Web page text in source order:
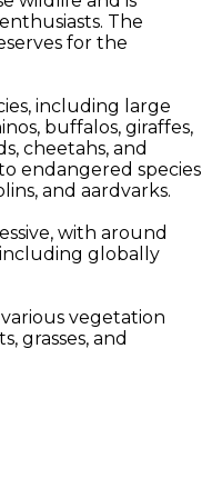
The
for the
including large
buffalos, giraffes,
cheetahs, and
endangered species
and aardvarks.
with around
globally
vegetation
grasses, and